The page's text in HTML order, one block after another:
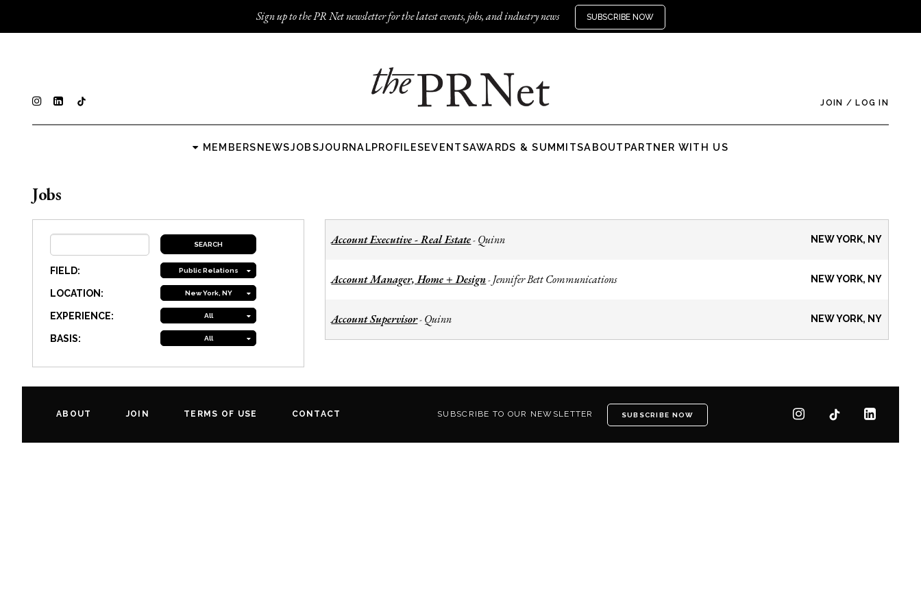
Sign up to the PR Net newsletter for the latest events, jobs, and industry news SUBSCRIBE NOW
JOIN / LOG IN
MEMBERSNEWSJOBSJOURNALPROFILESEVENTSAWARDS & SUMMITSABOUT PARTNER WITH US
Jobs
FIELD: Public Relations
LOCATION: New York, NY
EXPERIENCE: All
BASIS: All
Account Executive - Real Estate- Quinn NEW YORK, NY
Account Manager, Home + Design- Jennifer Bett Communications NEW YORK, NY
Account Supervisor- Quinn NEW YORK, NY
ABOUT JOIN TERMS OF USE CONTACT SUBSCRIBE TO OUR NEWSLETTER SUBSCRIBE NOW